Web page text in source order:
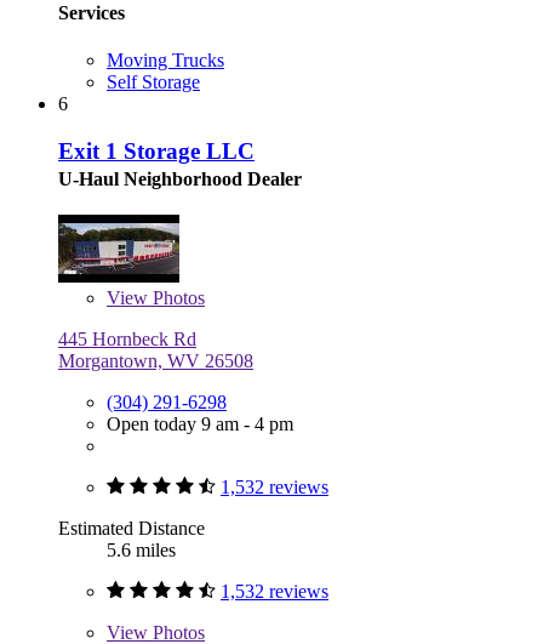
Services
Moving Trucks
Self Storage
6
Exit 1 Storage LLC
U-Haul Neighborhood Dealer
View Photos
445 Hornbeck Rd
Morgantown, WV 26508
(304) 291-6298
Open today 9 am - 4 pm
1,532 reviews
Estimated Distance
5.6 miles
1,532 reviews
View Photos